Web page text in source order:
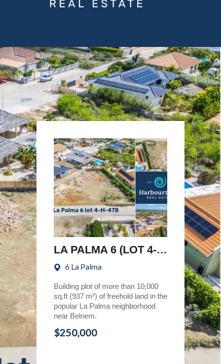
LA PALMA 6 (LOT 4-H-478)
6 La Palma
Building plot of more than 10,000
sq.ft (937 m²) of freehold land in the
popular La Palma neighborhood
near Belnem.
$250,000